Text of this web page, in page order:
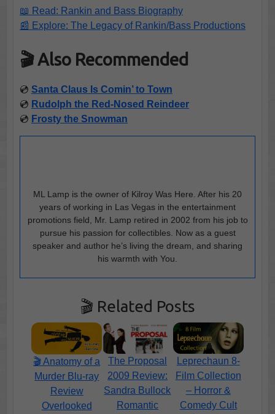
📖 Read: Rankin and Bass Biography
📰 Explore: The Legacy of Rankin/Bass Productions
🎬 Also Recommended
💿 Santa Claus Is Comin’ to Town
💿 Rudolph the Red-Nosed Reindeer
💿 Frosty the Snowman
ML Lamp is the owner of Kilroy Was Here. After his 20
years of working in Las Vegas in the entertainment
promotions field, Mr. Lamp retired in 2002 from his job to
pursue his passion for collectibles. Now as a guest
speaker and author he’s living the dream, and sharing
his warmth with You.
🎬 Related Posts
🎬 Anatomy of a
Murder Blu-ray
Review
Overlooked
The Proposal
2009 Review:
Sandra Bullock
Romantic
Leprechaun 8-
Film Collection
– Horror &
Comedy Cult